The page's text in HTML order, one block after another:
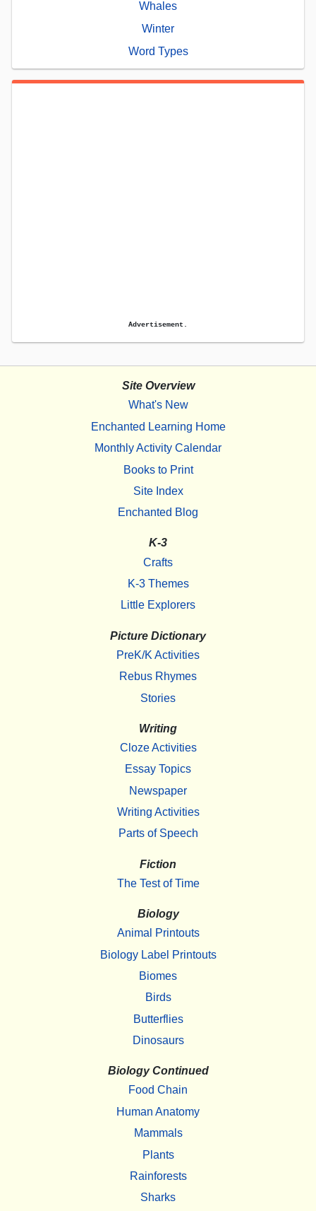
Whales
Winter
Word Types
Advertisement.
Site Overview
What's New
Enchanted Learning Home
Monthly Activity Calendar
Books to Print
Site Index
Enchanted Blog
K-3
Crafts
K-3 Themes
Little Explorers
Picture Dictionary
PreK/K Activities
Rebus Rhymes
Stories
Writing
Cloze Activities
Essay Topics
Newspaper
Writing Activities
Parts of Speech
Fiction
The Test of Time
Biology
Animal Printouts
Biology Label Printouts
Biomes
Birds
Butterflies
Dinosaurs
Biology Continued
Food Chain
Human Anatomy
Mammals
Plants
Rainforests
Sharks